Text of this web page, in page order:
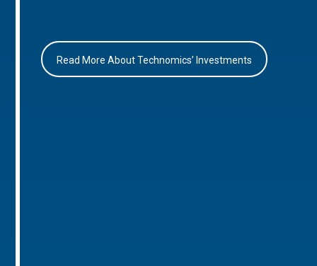
Read More About Technomics’ Investments